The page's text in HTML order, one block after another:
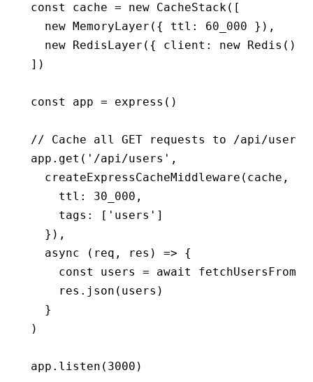
const cache = new CacheStack([
  new
MemoryLayer ({ ttl : 60_000 }) ,
  new
RedisLayer ({ client : new Redis ()
])
const app = express ()
// Cache all GET requests to /api/users
app .get ( '/api/users' ,
  createExpressCacheMiddleware
(cache ,
    ttl
: 30_000 ,
    tags
: [ 'users' ]
  })
,
  async
(req , res) => {
    const
users = await fetchUsersFromDB
    res
.json (users)
  }
)
app .listen ( 3000 )